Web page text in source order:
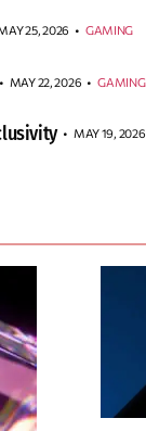
25, 2026 • GAMING
MAY 22, 2026 • GAMING
MAY 19, 2026